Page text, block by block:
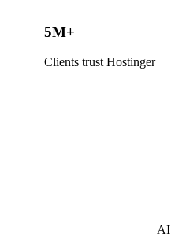
5M+
Clients trust Hostinger
AI